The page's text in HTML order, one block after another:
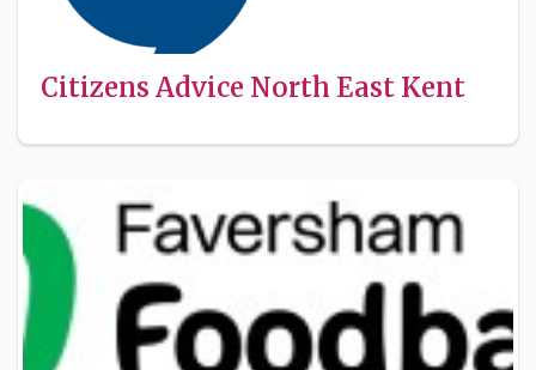
Citizens Advice North East Kent